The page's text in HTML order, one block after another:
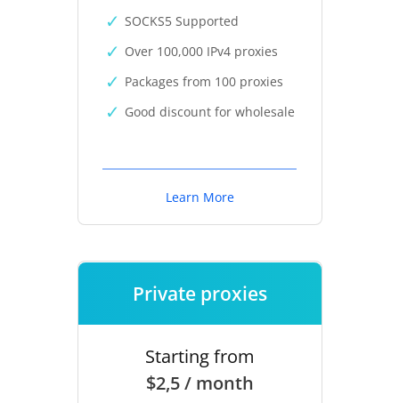
SOCKS5 Supported
Over 100,000 IPv4 proxies
Packages from 100 proxies
Good discount for wholesale
Learn More
Private proxies
Starting from
$2,5 / month